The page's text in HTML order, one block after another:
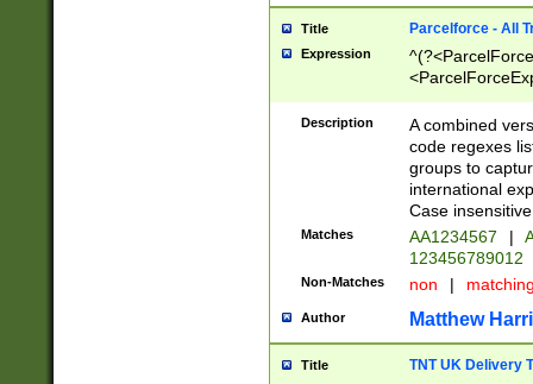
Title Parcelforce - All
Expression
[Bb])[A-z]{2})$
Description
A combined
code regexes
groups to
international
Case
Matches AA1234567 |
123456789012
Non-Matches non |
Author Matthew
Title TNT UK Delivery